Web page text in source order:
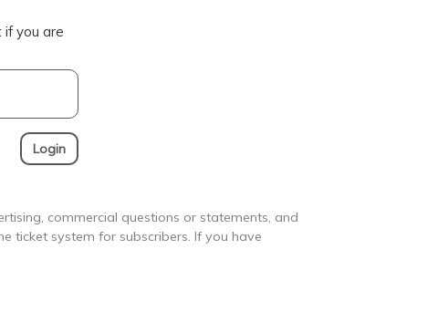
if you are
commercial questions or statements, and
ticket system for subscribers. If you have